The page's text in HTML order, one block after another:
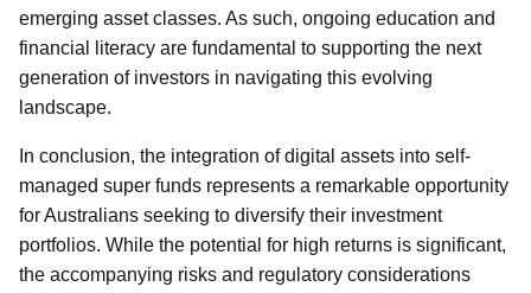
emerging asset classes. As such, ongoing education and
financial literacy are fundamental to supporting the next
generation of investors in navigating this evolving
landscape.
In conclusion, the integration of digital assets into self-
managed super funds represents a remarkable opportunity
for Australians seeking to diversify their investment
portfolios. While the potential for high returns is significant,
the accompanying risks and regulatory considerations